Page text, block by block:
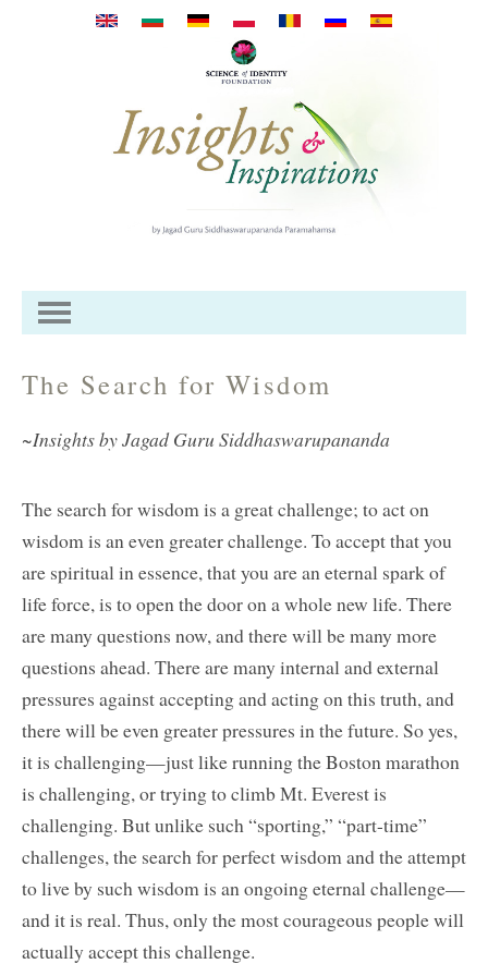
Przejdź do treści
The Search for Wisdom
~Insights by Jagad Guru Siddhaswarupananda
The search for wisdom is a great challenge; to act on
wisdom is an even greater challenge. To accept that you
are spiritual in essence, that you are an eternal spark of
life force, is to open the door on a whole new life. There
are many questions now, and there will be many more
questions ahead. There are many internal and external
pressures against accepting and acting on this truth, and
there will be even greater pressures in the future. So yes,
it is challenging—just like running the Boston marathon
is challenging, or trying to climb Mt. Everest is
challenging. But unlike such “sporting,” “part-time”
challenges, the search for perfect wisdom and the attempt
to live by such wisdom is an ongoing eternal challenge—
and it is real. Thus, only the most courageous people will
actually accept this challenge.